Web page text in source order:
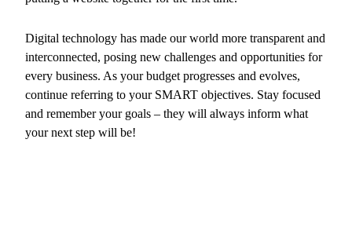
Digital technology has made our world more transparent and
interconnected, posing new challenges and opportunities for
every business. As your budget progresses and evolves,
continue referring to your SMART objectives. Stay focused
and remember your goals – they will always inform what
your next step will be!